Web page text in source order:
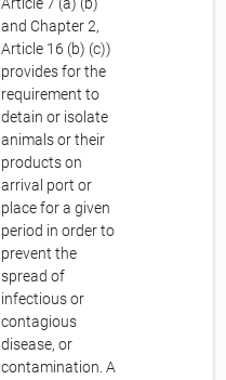
and Chapter 2,
Article 16 (b) (c))
provides for the
requirement to
detain or isolate
animals or their
products on
arrival port or
place for a given
period in order to
prevent the
spread of
infectious or
contagious
disease, or
contamination. A